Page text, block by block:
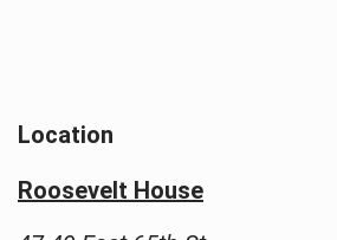
Location
Roosevelt House